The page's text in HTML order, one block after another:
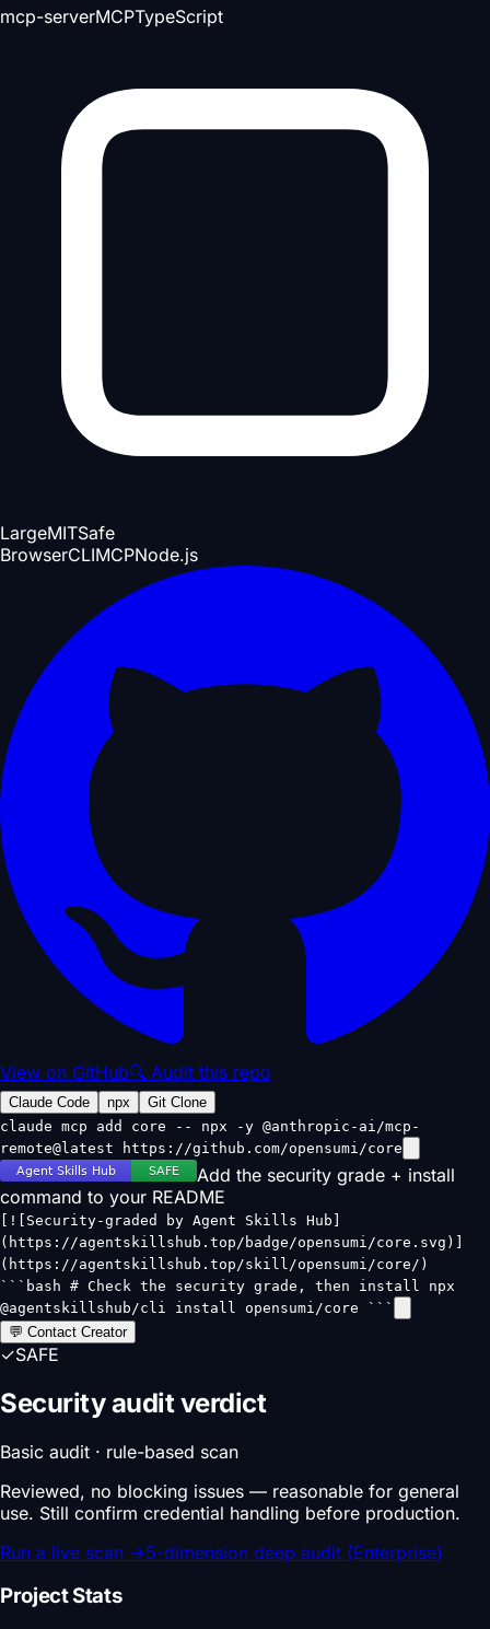
mcp-serverMCPTypeScript
LargeMITSafe
BrowserCLIMCPNode.js
View on GitHub🔍 Audit this repo
Claude Code npx
Git Clone
claude mcp add core -- npx -y @anthropic-ai/mcp-
remote@latest https://github.com/opensumi/core
Add the security grade + install
command to your README
[![Security-graded by Agent Skills Hub]
(https://agentskillshub.top/badge/opensumi/core.svg)]
(https://agentskillshub.top/skill/opensumi/core/)
```bash # Check the security grade, then install npx
@agentskillshub/cli install opensumi/core ```
💬 Contact Creator
✓SAFE
Security audit verdict
Basic audit · rule-based scan
Reviewed, no blocking issues — reasonable for general
use. Still confirm credential handling before production.
Run a live scan →5-dimension deep audit (Enterprise)
Project Stats